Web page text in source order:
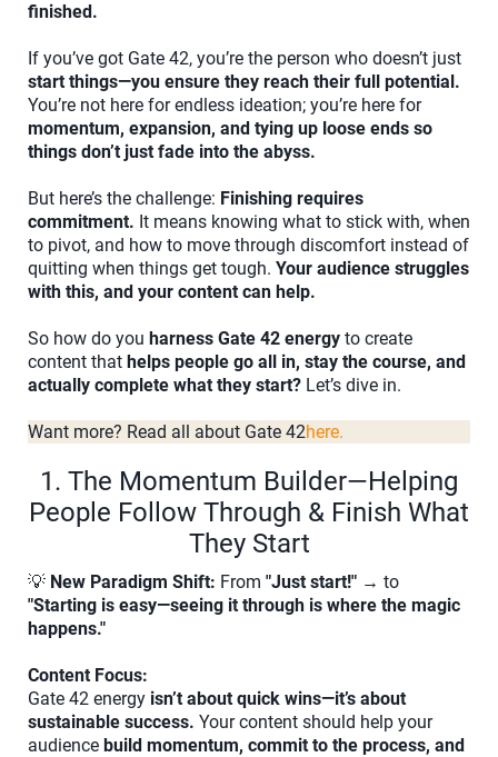
finished.
If you’ve got Gate 42, you’re the person who doesn’t just
start things—you ensure they reach their full potential.
You’re not here for endless ideation; you’re here for
momentum, expansion, and tying up loose ends so
things don’t just fade into the abyss.
But here’s the challenge: Finishing requires
commitment. It means knowing what to stick with, when
to pivot, and how to move through discomfort instead of
quitting when things get tough. Your audience struggles
with this, and your content can help.
So how do you harness Gate 42 energy to create
content that helps people go all in, stay the course, and
actually complete what they start? Let’s dive in.
Want more? Read all about Gate 42here.
1. The Momentum Builder—Helping
People Follow Through & Finish What
They Start
💡 New Paradigm Shift: From "Just start!" → to
"Starting is easy—seeing it through is where the magic
happens."
Content Focus:
Gate 42 energy isn’t about quick wins—it’s about
sustainable success. Your content should help your
audience build momentum, commit to the process, and